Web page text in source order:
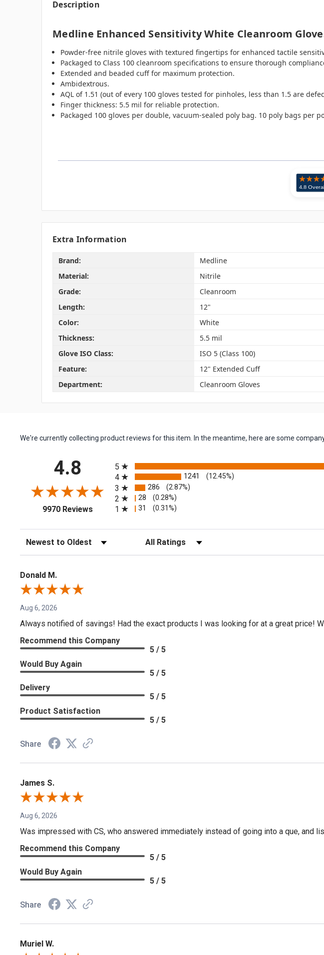
Description
Medline Enhanced Sensitivity White Cleanroom
Powder-free nitrile gloves with textured fingertips for enhanced tactile
Packaged to Class 100 cleanroom specifications to ensure thorough
Extended and beaded cuff for maximum protection.
Ambidextrous.
AQL of 1.51 (out of every 100 gloves tested for pinholes, less than 1.5 are
Finger thickness: 5.5 mil for reliable protection.
Packaged 100 gloves per double, vacuum-sealed poly bag. 10 poly bags per
Extra Information
Brand:
Medline
Material:
Nitrile
Grade:
Cleanroom
Length:
12"
Color:
White
Thickness:
5.5 mil
Glove ISO Class:
ISO 5 (Class 100)
Feature:
12" Extended Cuff
Department:
Cleanroom Gloves
We're currently collecting product reviews for this item. In the meantime, here are some
4.8
9970 Reviews(opens in a new tab)
5
4 1241 (12.45%)
3 286 (2.87%)
2 28 (0.28%)
1 31 (0.31%)
Sort Reviews Filter Reviews by Rating
Donald M.
Aug 6, 2026
Always notified of savings! Had the exact products I was looking for at a great price!
Recommend this Company
5 / 5
Would Buy Again
5 / 5
Delivery
5 / 5
Product Satisfaction
5 / 5
Share
James S.
Aug 6, 2026
Was impressed with CS, who answered immediately instead of going into a que, and
Recommend this Company
5 / 5
Would Buy Again
5 / 5
Share
Muriel W.